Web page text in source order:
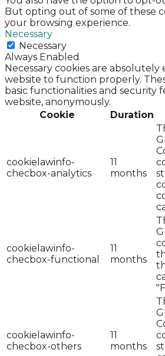
But opting out of some of these
your browsing experience.
Necessary
Necessary
Always Enabled
Necessary cookies are absolutely
website to function properly.
basic functionalities and security
website, anonymously.
Cookie
Duration
cookielawinfo-
checbox-analytics
11
months
cookielawinfo-
checbox-functional
11
months
cookielawinfo-
checbox-others
11
months